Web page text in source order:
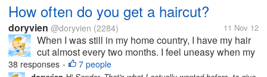
How often do you get a haircut?
doryvien @doryvien (2284) 11 Nov 12
When I was still in my home country, I have my hair
cut almost every two months. I feel uneasy when my
hair goes past shoulder length level. It's just not my
38 responses • 7 people